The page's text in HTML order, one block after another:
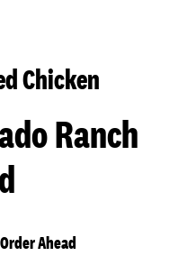
Chicken
Ranch
Ahead